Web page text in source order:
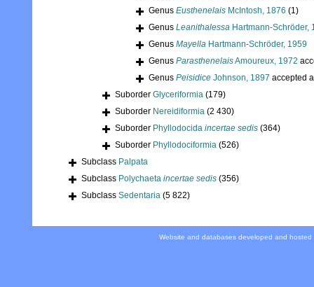
Genus Eusthenelais McIntosh, 1876 (1)
Genus Leanithalessa Hartmann-Schröder,
Genus Mayella Hartmann-Schröder, 1959
Genus ParasthenelaisAmoureux, 1972
Genus Peisidice Johnson, 1897 accepted
Suborder Glyceriformia (179)
Suborder Nereidiformia (2 430)
Suborder Phyllodocida incertae sedis (364)
Suborder Phyllodociformia (526)
Subclass Palpata
Subclass Polychaeta incertae sedis (356)
Subclass Sedentaria (5 822)
Website and databases developed and